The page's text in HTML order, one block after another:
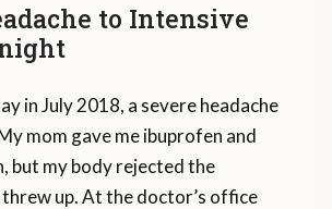
to Intensive
in July 2018, a severe headache
mom gave me ibuprofen and
but my body rejected the
threw up. At the doctor’s office